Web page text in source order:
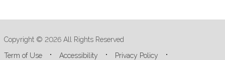
Copyright © 2026 All Rights Reserved
Term of Use
Accessibility
Privacy Policy